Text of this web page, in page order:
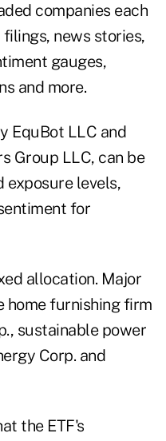
companies each
news stories,
gauges,
and more.
EquBot LLC and
Group LLC, can be
exposure levels,
for
allocation. Major
home furnishing firm
sustainable power
Corp. and
the ETF's